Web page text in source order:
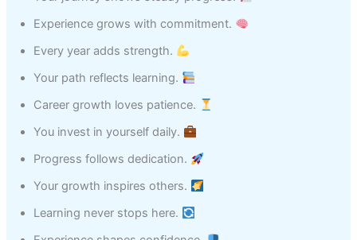
Experience grows with commitment.
Every year adds strength.
Your path reflects learning.
Career growth loves patience.
You invest in yourself daily.
Progress follows dedication.
Your growth inspires others.
Learning never stops here.